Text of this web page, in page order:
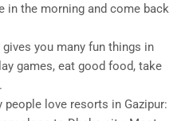
in the morning and come back
you many fun things in
games, eat good food, take
love resorts in Gazipur: